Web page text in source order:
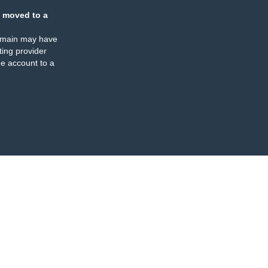
moved to a
may have
provider
account to a